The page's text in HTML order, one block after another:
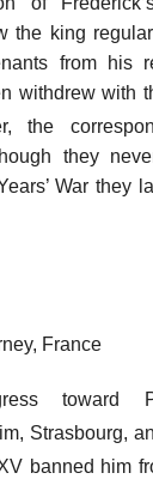
the king
from his
withdrew with
the
they
War they
France
toward
Strasbourg,
banned him